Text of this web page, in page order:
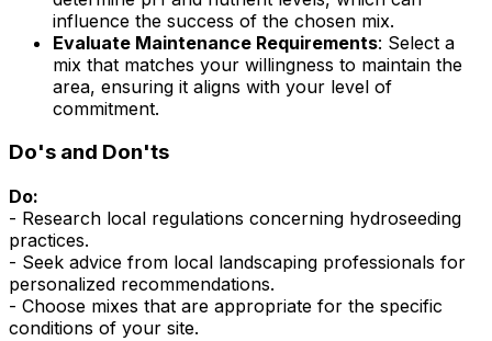
influence the success of the chosen mix.
Evaluate Maintenance Requirements: Select a
mix that matches your willingness to maintain the
area, ensuring it aligns with your level of
commitment.
Do's and Don'ts
Do:
- Research local regulations concerning hydroseeding
practices.
- Seek advice from local landscaping professionals for
personalized recommendations.
- Choose mixes that are appropriate for the specific
conditions of your site.